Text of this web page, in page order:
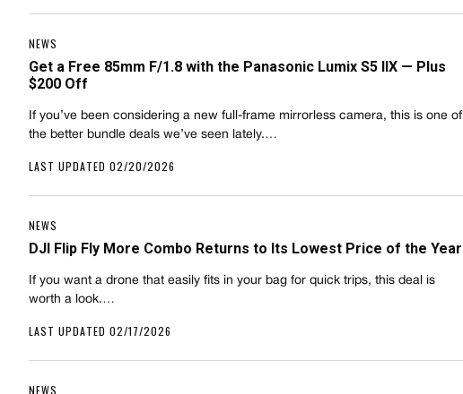
NEWS
Get a Free 85mm F/1.8 with the Panasonic Lumix S5 IIX — Plus
$200 Off
If you’ve been considering a new full-frame mirrorless camera, this is one of
the better bundle deals we’ve seen lately.…
LAST UPDATED 02/20/2026
NEWS
DJI Flip Fly More Combo Returns to Its Lowest Price of the Year
If you want a drone that easily fits in your bag for quick trips, this deal is
worth a look.…
LAST UPDATED 02/17/2026
NEWS